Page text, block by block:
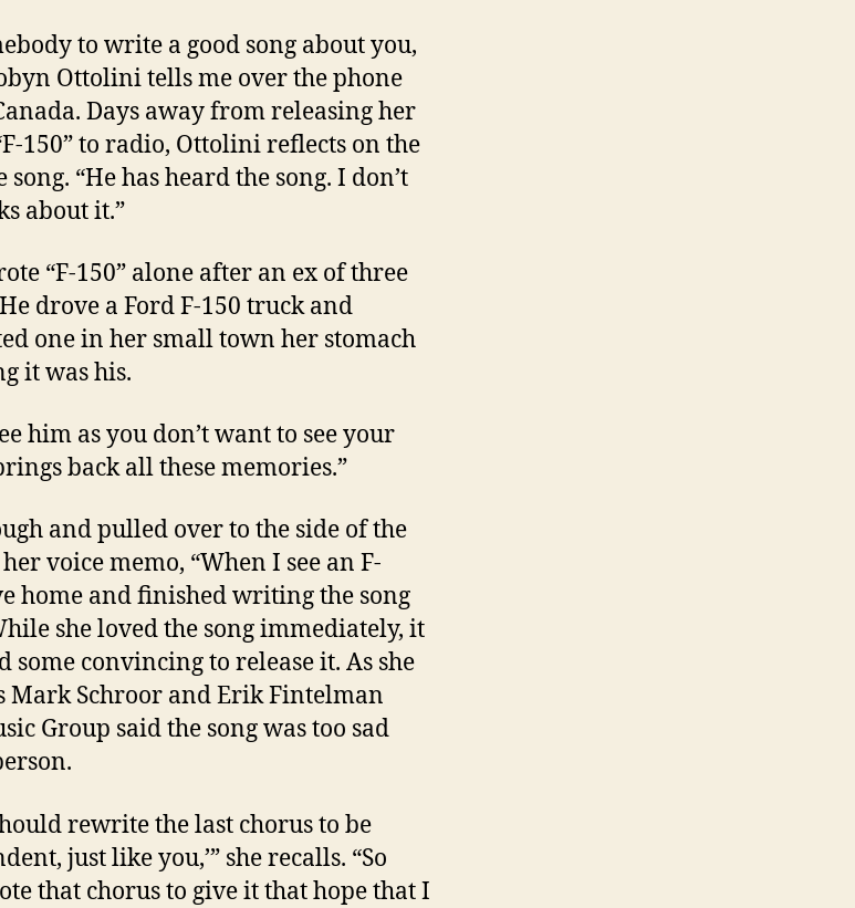
to write a good song about you,
Ottolini tells me over the phone
Days away from releasing her
150” to radio, Ottolini reflects on the
“He has heard the song. I don’t
about it.”
“F-150” alone after an ex of three
drove a Ford F-150 truck and
one in her small town her stomach
it was his.
him as you don’t want to see your
back all these memories.”
and pulled over to the side of the
voice memo, “When I see an F-
home and finished writing the song
she loved the song immediately, it
some convincing to release it. As she
Mark Schroor and Erik Fintelman
Group said the song was too sad
rewrite the last chorus to be
just like you,’” she recalls. “So
that chorus to give it that hope that I